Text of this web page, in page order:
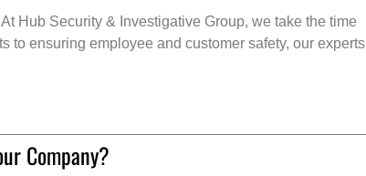
Hub Security & Investigative Group, we take the time
to ensuring employee and customer safety, our experts
Company?